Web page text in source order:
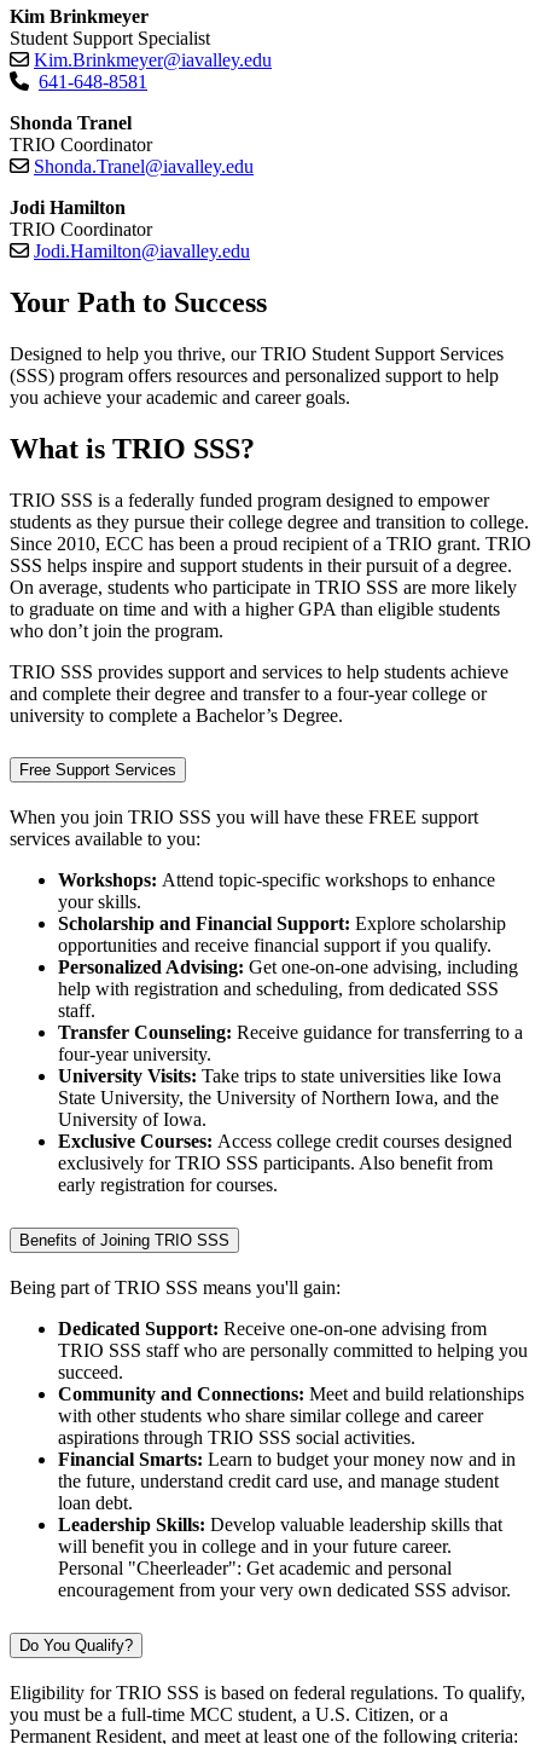
Kim Brinkmeyer
Student Support Specialist
Kim.Brinkmeyer@iavalley.edu
641-648-8581
Shonda Tranel
TRIO Coordinator
Shonda.Tranel@iavalley.edu
Jodi Hamilton
TRIO Coordinator
Jodi.Hamilton@iavalley.edu
Your Path to Success
Designed to help you thrive, our TRIO Student Support Services
(SSS) program offers resources and personalized support to help
you achieve your academic and career goals.
What is TRIO SSS?
TRIO SSS is a federally funded program designed to empower
students as they pursue their college degree and transition to college.
Since 2010, ECC has been a proud recipient of a TRIO grant. TRIO
SSS helps inspire and support students in their pursuit of a degree.
On average, students who participate in TRIO SSS are more likely
to graduate on time and with a higher GPA than eligible students
who don’t join the program.
TRIO SSS provides support and services to help students achieve
and complete their degree and transfer to a four-year college or
university to complete a Bachelor’s Degree.
Free Support Services
When you join TRIO SSS you will have these FREE support
services available to you:
Workshops: Attend topic-specific workshops to enhance
your skills.
Scholarship and Financial Support: Explore scholarship
opportunities and receive financial support if you qualify.
Personalized Advising: Get one-on-one advising, including
help with registration and scheduling, from dedicated SSS
staff.
Transfer Counseling: Receive guidance for transferring to a
four-year university.
University Visits: Take trips to state universities like Iowa
State University, the University of Northern Iowa, and the
University of Iowa.
Exclusive Courses: Access college credit courses designed
exclusively for TRIO SSS participants. Also benefit from
early registration for courses.
Benefits of Joining TRIO SSS
Being part of TRIO SSS means you'll gain:
Dedicated Support: Receive one-on-one advising from
TRIO SSS staff who are personally committed to helping you
succeed.
Community and Connections: Meet and build relationships
with other students who share similar college and career
aspirations through TRIO SSS social activities.
Financial Smarts: Learn to budget your money now and in
the future, understand credit card use, and manage student
loan debt.
Leadership Skills: Develop valuable leadership skills that
will benefit you in college and in your future career.
Personal "Cheerleader": Get academic and personal
encouragement from your very own dedicated SSS advisor.
Do You Qualify?
Eligibility for TRIO SSS is based on federal regulations. To qualify,
you must be a full-time MCC student, a U.S. Citizen, or a
Permanent Resident, and meet at least one of the following criteria: